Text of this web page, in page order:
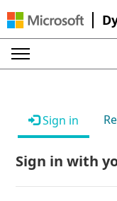
Sign in
Sign in with